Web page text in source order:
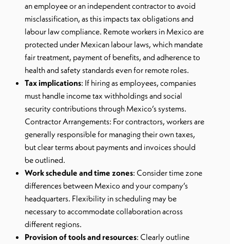
an employee or an independent contractor to avoid
misclassification, as this impacts tax obligations and
labour law compliance. Remote workers in Mexico are
protected under Mexican labour laws, which mandate
fair treatment, payment of benefits, and adherence to
health and safety standards even for remote roles.
Tax implications: If hiring as employees, companies
must handle income tax withholdings and social
security contributions through Mexico’s systems.
Contractor Arrangements: For contractors, workers are
generally responsible for managing their own taxes,
but clear terms about payments and invoices should
be outlined.
Work schedule and time zones: Consider time zone
differences between Mexico and your company’s
headquarters. Flexibility in scheduling may be
necessary to accommodate collaboration across
different regions.
Provision of tools and resources: Clearly outline